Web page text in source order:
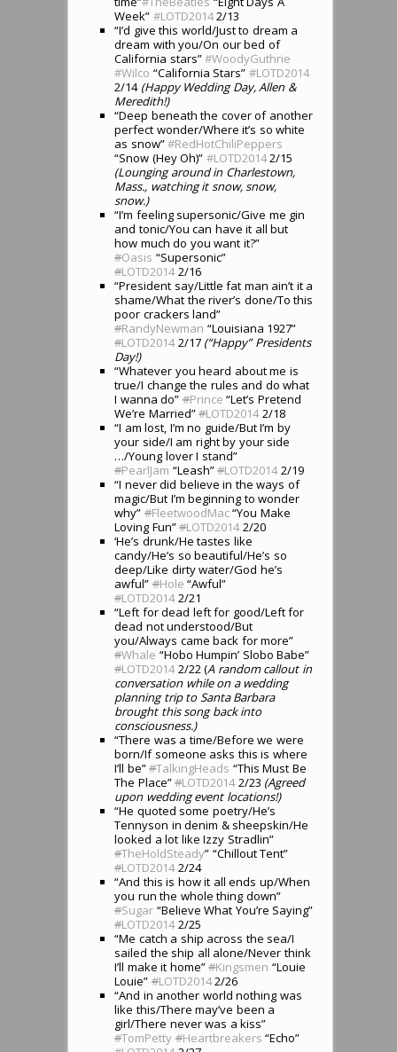
Week” #LOTD20142/13
“I’d give this world/Just to dream a
dream with you/On our bed of
California stars”#WoodyGuthrie
#Wilco “California Stars” #LOTD2014
2/14 (Happy Wedding Day, Allen &
Meredith!)
“Deep beneath the cover of another
perfect wonder/Where it’s so white
as snow”#RedHotChiliPeppers
“Snow (Hey Oh)” #LOTD20142/15
(Lounging around in Charlestown,
Mass., watching it snow, snow,
snow.)
“I’m feeling supersonic/Give me gin
and tonic/You can have it all but
how much do you want it?”
#Oasis “Supersonic”
#LOTD20142/16
“President say/Little fat man ain’t it a
shame/What the river’s done/To this
poor crackers land”
#RandyNewman “Louisiana 1927”
#LOTD20142/17 (“Happy” Presidents
Day!)
“Whatever you heard about me is
true/I change the rules and do what
I wanna do” #Prince “Let’s Pretend
We’re Married”#LOTD20142/18
“I am lost, I’m no guide/But I’m by
your side/I am right by your side
…/Young lover I stand”
#PearlJam “Leash”#LOTD20142/19
“I never did believe in the ways of
magic/But I’m beginning to wonder
why” #FleetwoodMac“You Make
Loving Fun”#LOTD20142/20
‘He’s drunk/He tastes like
candy/He’s so beautiful/He’s so
deep/Like dirty water/God he’s
awful” #Hole “Awful”
#LOTD20142/21
“Left for dead left for good/Left for
dead not understood/But
you/Always came back for more”
#Whale “Hobo Humpin’ Slobo Babe”
#LOTD20142/22 (A random callout in
conversation while on a wedding
planning trip to Santa Barbara
brought this song back into
consciousness.)
“There was a time/Before we were
born/If someone asks this is where
I’ll be”#TalkingHeads “This Must Be
The Place”#LOTD20142/23 (Agreed
upon wedding event locations!)
“He quoted some poetry/He’s
Tennyson in denim & sheepskin/He
looked a lot like Izzy Stradlin”
#TheHoldSteady” “Chillout Tent”
#LOTD20142/24
“And this is how it all ends up/When
you run the whole thing down”
#Sugar “Believe What You’re Saying”
#LOTD20142/25
“Me catch a ship across the sea/I
sailed the ship all alone/Never think
I’ll make it home”#Kingsmen “Louie
Louie” #LOTD20142/26
“And in another world nothing was
like this/There may’ve been a
girl/There never was a kiss”
#TomPetty #Heartbreakers “Echo”